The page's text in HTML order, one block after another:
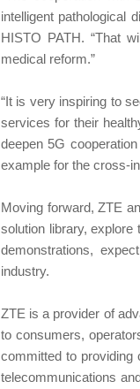
intelligent pathological
HISTO PATH. “That
medical reform.”
“It is very inspiring to
services for their
deepen 5G
example for the cross-
Moving forward, ZTE
solution library,
demonstrations,
industry.
ZTE is a provider of
to consumers,
committed to providing
telecommunications